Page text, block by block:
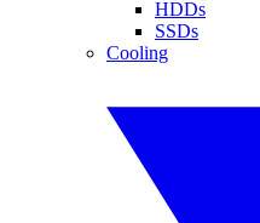
HDDs
SSDs
Cooling